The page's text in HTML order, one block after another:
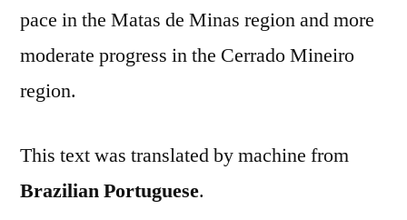
pace in the Matas de Minas region and more
moderate progress in the Cerrado Mineiro
region.
This text was translated by machine from
Brazilian Portuguese.